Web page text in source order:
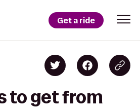
Get a ride
to get from